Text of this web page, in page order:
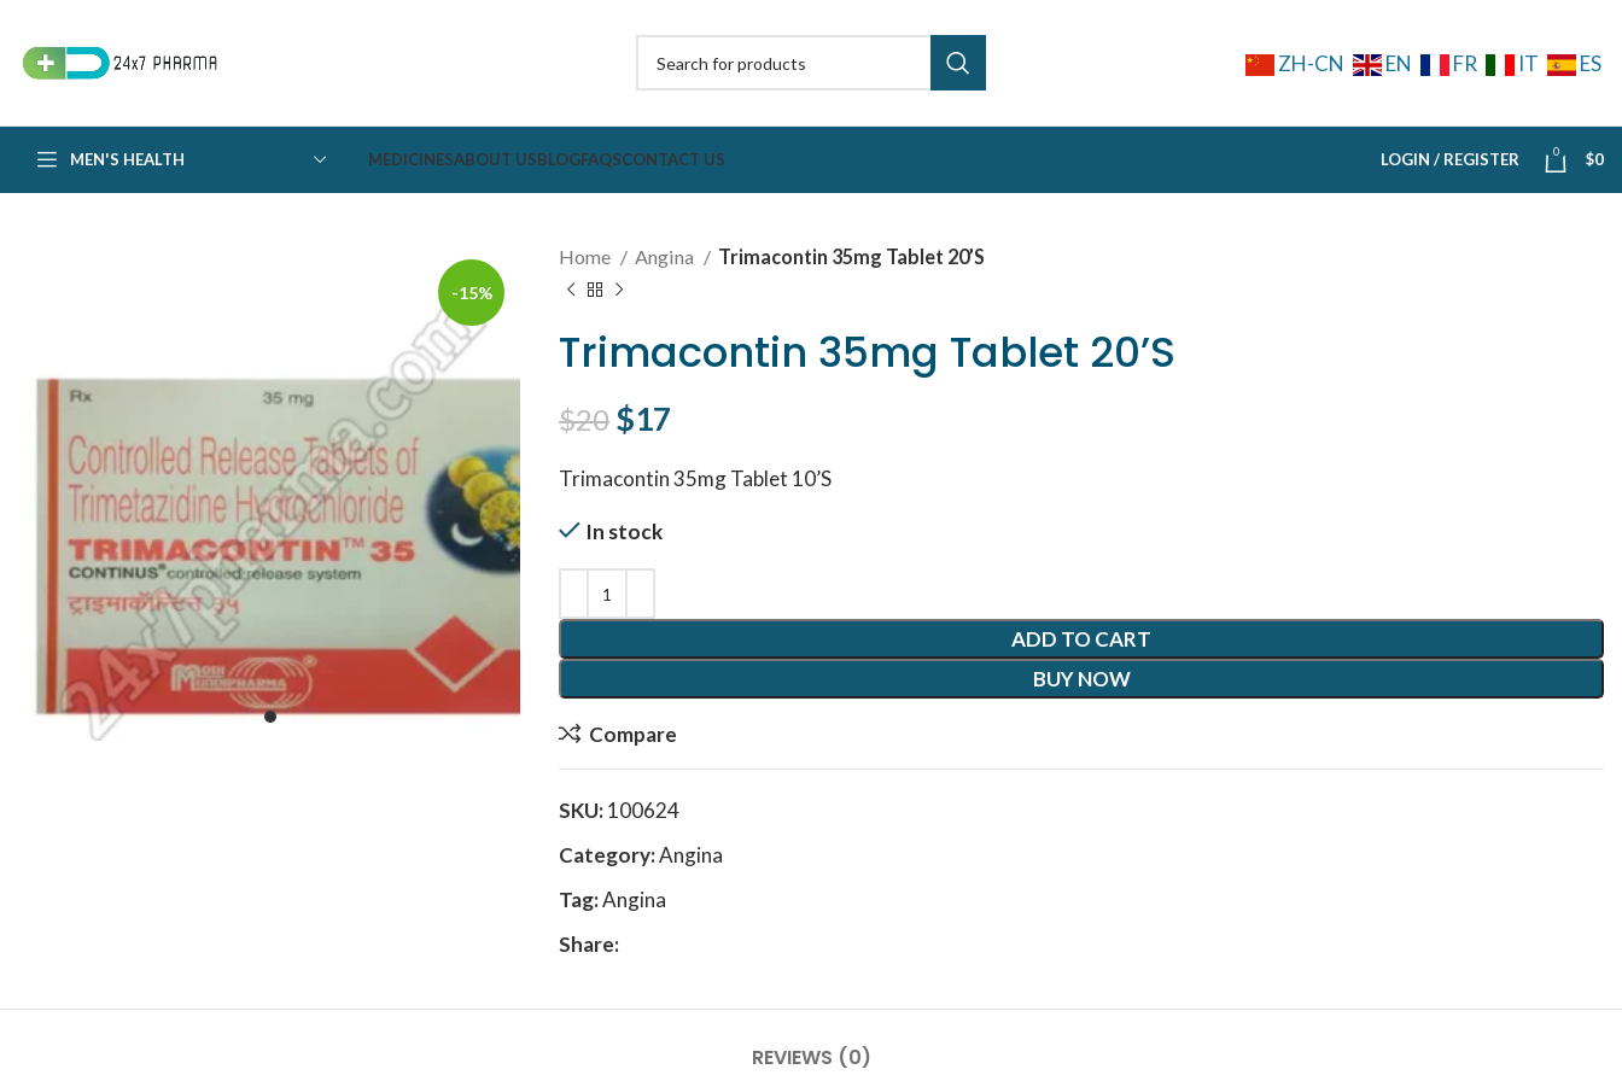
ZH-CN EN FR IT ES
MEN'S HEALTH MEDICINESABOUT USBLOGFAQSCONTACT US LOGIN / REGISTER 0 $0
-15%
Home Angina Trimacontin 35mg Tablet 20’S
Trimacontin 35mg Tablet 20’S
$20 Original price was: $20.
$17
Trimacontin 35mg Tablet 10’S
In stock
ADD TO CART
BUY NOW
Compare
SKU:100624
Category:Angina
Tag:Angina
Share:
REVIEWS (0)